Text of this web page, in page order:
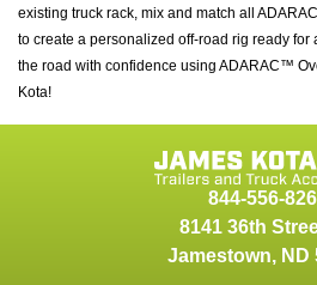
existing truck rack, mix and match all
to create a personalized off-road rig ready for
the road with confidence using ADARAC™
Kota!
844-556-
8141 36th
Jamestown, ND